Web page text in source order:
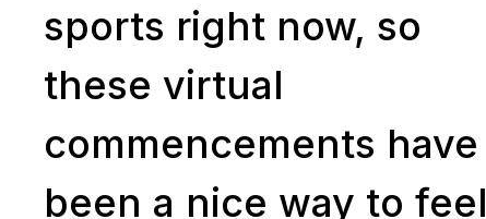
sports right now, so
these virtual
commencements have
been a nice way to feel